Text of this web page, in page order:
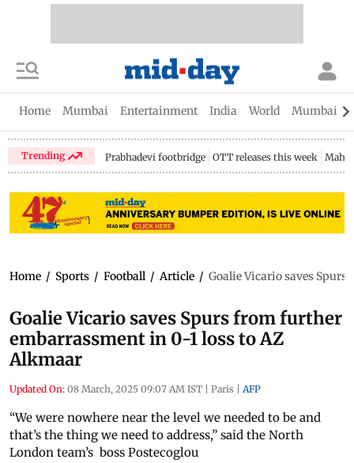
Home Mumbai Entertainment India World Mumbai
Trending Prabhadevi footbridge OTT releases this week
Home / Sports / Football / Article / Goalie Vicario saves
Goalie Vicario saves Spurs from further
embarrassment in 0-1 loss to AZ
Alkmaar
Updated On: 08 March, 2025 09:07 AM IST | Paris | AFP
“We were nowhere near the level we needed to be and
that’s the thing we need to address,” said the North
London team’s boss Postecoglou